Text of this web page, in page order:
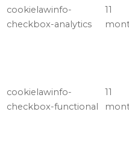
cookielawinfo-
checkbox-analytics
11
cookielawinfo-
checkbox-functional
11